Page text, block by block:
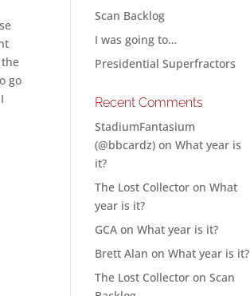
go
Scan Backlog
I was going to…
Presidential Superfractors
Recent Comments
StadiumFantasium
(@bbcardz) onWhat year is
it?
The Lost Collector onWhat
year is it?
GCA onWhat year is it?
Brett Alan onWhat year is it?
The Lost Collector onScan